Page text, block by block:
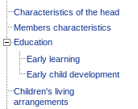
Characteristics of the head
Members characteristics
Education
Early learning
Early child development
Children's living
arrangements